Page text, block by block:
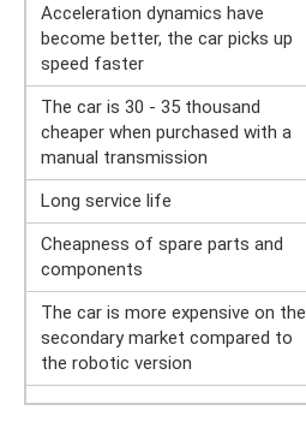
Acceleration dynamics have
become better, the car picks up
speed faster
The car is 30 - 35 thousand
cheaper when purchased with a
manual transmission
Long service life
Cheapness of spare parts and
components
The car is more expensive on the
secondary market compared to
the robotic version